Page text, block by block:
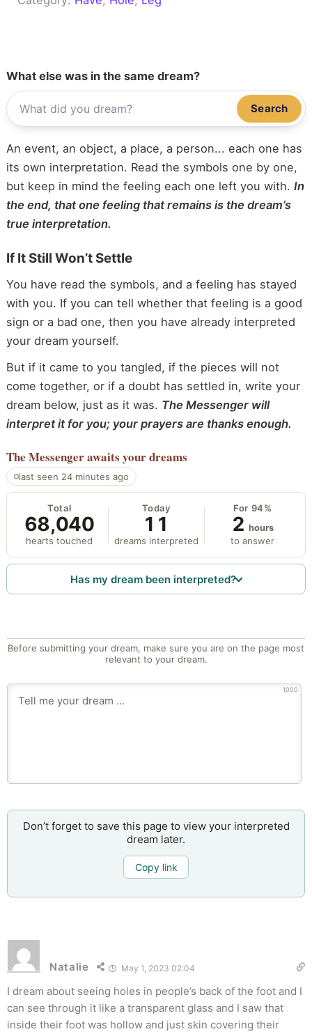
What else was in the same dream?
Search
An event, an object, a place, a person... each one has
its own interpretation. Read the symbols one by one,
but keep in mind the feeling each one left you with. In
the end, that one feeling that remains is the dream’s
true interpretation.
If It Still Won’t Settle
You have read the symbols, and a feeling has stayed
with you. If you can tell whether that feeling is a good
sign or a bad one, then you have already interpreted
your dream yourself.
But if it came to you tangled, if the pieces will not
come together, or if a doubt has settled in, write your
dream below, just as it was. The Messenger will
interpret it for you; your prayers are thanks enough.
The Messengerawaits your dreams
last seen 24 minutes ago
Total
68,040
hearts touched
Today
11
dreams interpreted
For 94%
2 hours
to answer
Has my dream been interpreted?
Before submitting your dream, make sure you are on the page most
relevant to your dream.
1000
Don’t forget to save this page to view your interpreted
dream later.
Copy link
Natalie May 1, 2023 02:04
I dream about seeing holes in people’s back of the foot and I
can see through it like a transparent glass and I saw that
inside their foot was hollow and just skin covering their